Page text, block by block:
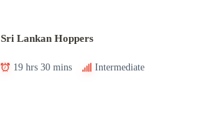
Sri Lankan Hoppers
19 hrs 30 mins Intermediate